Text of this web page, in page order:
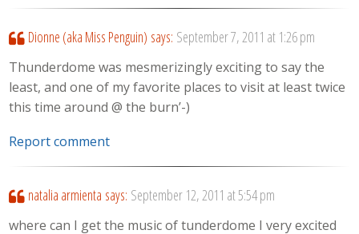
Dionne (aka Miss Penguin) says: September 7, 2011 at 1:26 pm
Thunderdome was mesmerizingly exciting to say the
least, and one of my favorite places to visit at least twice
this time around @ the burn’-)
Report comment
natalia armienta says: September 12, 2011 at 5:54 pm
where can I get the music of tunderdome I very excited